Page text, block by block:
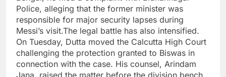
Police, alleging that the former minister was
responsible for major security lapses during
Messi’s visit.The legal battle has also intensified.
On Tuesday, Dutta moved the Calcutta High Court
challenging the protection granted to Biswas in
connection with the case. His counsel, Arindam